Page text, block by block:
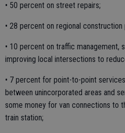
• 50 percent on street repairs;
• 28 percent on regional
• 10 percent on traffic management,
improving local intersections to
• 7 percent for point-to-point
between unincorporated areas and
some money for van connections to
train station;